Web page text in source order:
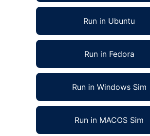
Run in Ubuntu
Run in Fedora
Run in Windows Sim
Run in MACOS Sim